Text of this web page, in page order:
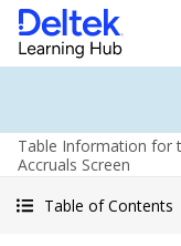
Table Information for
Accruals Screen
Table of Contents